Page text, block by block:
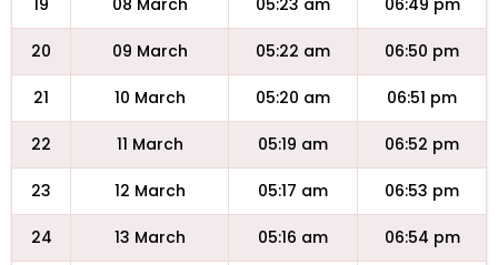
19 08 March 05:23 am 06:49 pm
20 09 March 05:22 am 06:50 pm
21 10 March 05:20 am 06:51 pm
22 11 March 05:19 am 06:52 pm
23 12 March 05:17 am 06:53 pm
24 13 March 05:16 am 06:54 pm